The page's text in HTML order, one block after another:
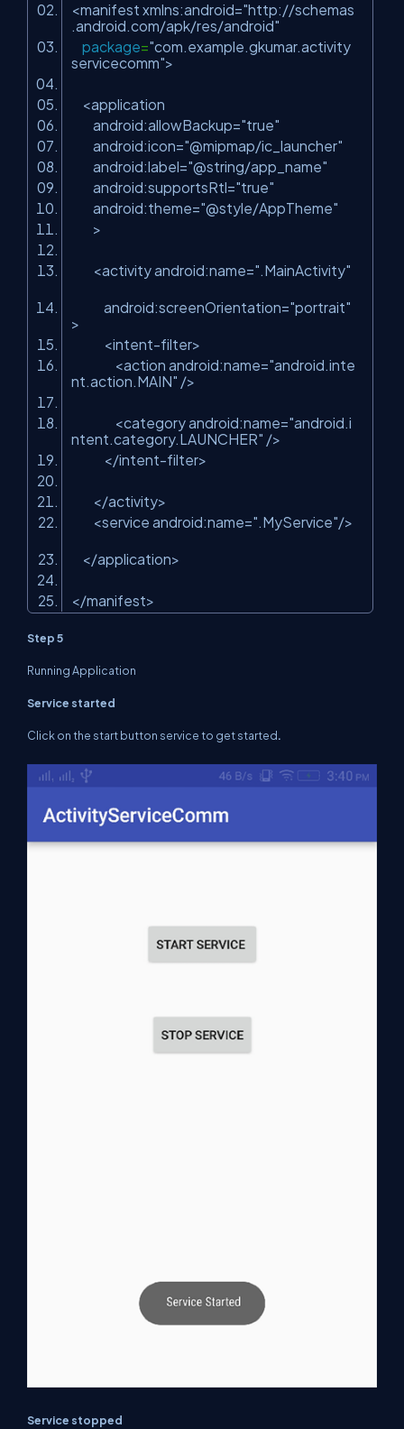
<manifest xmlns:android="http://schemas
.android.com/apk/res/android"
package="com.example.gkumar.activity
servicecomm">
<application
android:allowBackup="true"
android:icon="@mipmap/ic_launcher"
android:label="@string/app_name"
android:supportsRtl="true"
android:theme="@style/AppTheme"
>
<activity android:name=".MainActivity"
android:screenOrientation="portrait"
>
<intent-filter>
<action android:name="android.inte
nt.action.MAIN" />
<category android:name="android.i
ntent.category.LAUNCHER" />
</intent-filter>
</activity>
<service android:name=".MyService"/>
</application>
</manifest>
Step 5
Running Application
Service started
Click on the start button service to get started.
Service stopped